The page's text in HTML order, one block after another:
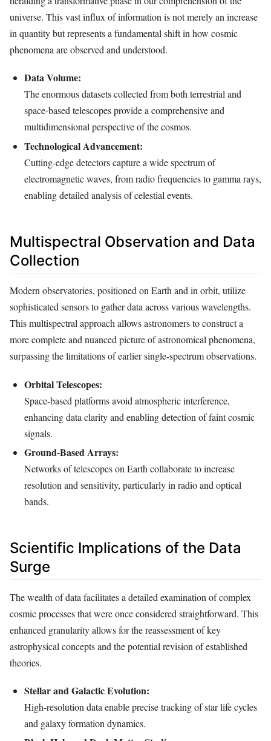
universe. This vast influx of information is not merely an increase
in quantity but represents a fundamental shift in how cosmic
phenomena are observed and understood.
Data Volume:
The enormous datasets collected from both terrestrial and
space-based telescopes provide a comprehensive and
multidimensional perspective of the cosmos.
Technological Advancement:
Cutting-edge detectors capture a wide spectrum of
electromagnetic waves, from radio frequencies to gamma rays,
enabling detailed analysis of celestial events.
Multispectral Observation and Data
Collection
Modern observatories, positioned on Earth and in orbit, utilize
sophisticated sensors to gather data across various wavelengths.
This multispectral approach allows astronomers to construct a
more complete and nuanced picture of astronomical phenomena,
surpassing the limitations of earlier single-spectrum observations.
Orbital Telescopes:
Space-based platforms avoid atmospheric interference,
enhancing data clarity and enabling detection of faint cosmic
signals.
Ground-Based Arrays:
Networks of telescopes on Earth collaborate to increase
resolution and sensitivity, particularly in radio and optical
bands.
Scientific Implications of the Data
Surge
The wealth of data facilitates a detailed examination of complex
cosmic processes that were once considered straightforward. This
enhanced granularity allows for the reassessment of key
astrophysical concepts and the potential revision of established
theories.
Stellar and Galactic Evolution:
High-resolution data enable precise tracking of star life cycles
and galaxy formation dynamics.